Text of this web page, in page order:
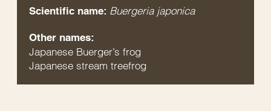
Scientific name: Buergeria japonica
Other names:
Japanese Buerger’s frog
Japanese stream treefrog